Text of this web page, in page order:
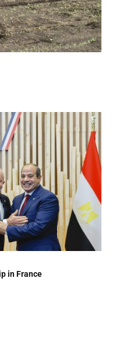
in France